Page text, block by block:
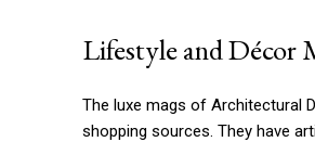
Lifestyle and Décor
The luxe mags of Architectural
shopping sources. They have